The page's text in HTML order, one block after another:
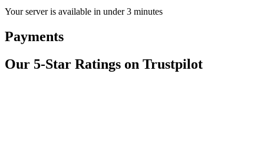
Your server is available in under 3 minutes
Payments
Our 5-Star Ratings on Trustpilot